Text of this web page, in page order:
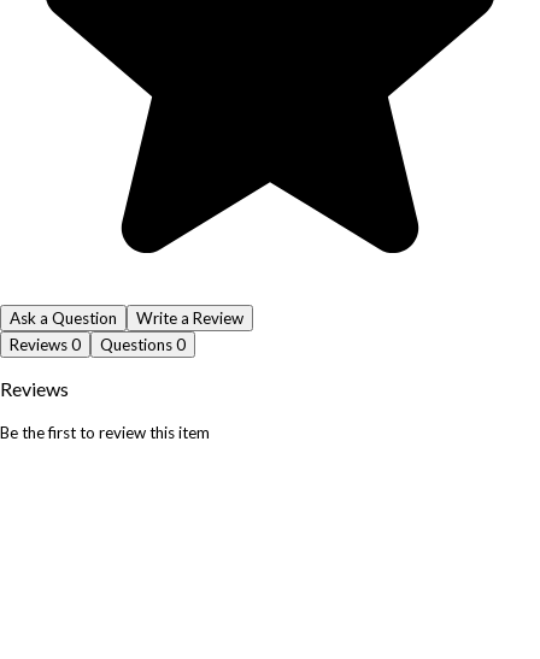
Ask a Question
Write a Review
Reviews0 Questions0
Reviews
Be the first to review this item